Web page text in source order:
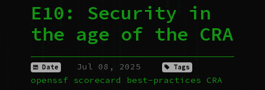
E10: Security in
the age of the CRA
Date Jul 08, 2025 Tags
openssf scorecard best-practices CRA